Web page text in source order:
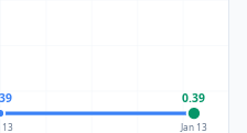
0.39
13 Jan 13